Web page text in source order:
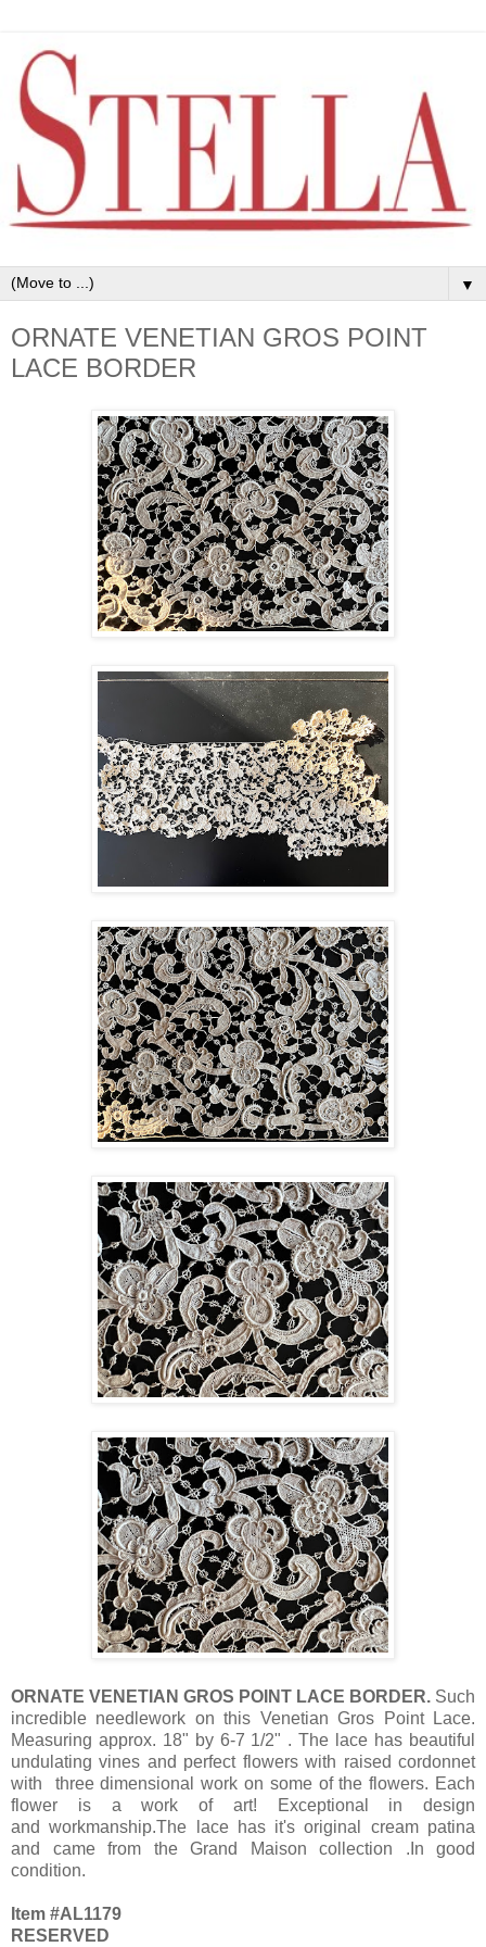
▼
ORNATE VENETIAN GROS POINT
LACE BORDER
ORNATE VENETIAN GROS POINT LACE BORDER. Such
incredible needlework on this Venetian Gros Point Lace.
Measuring approx. 18" by 6-7 1/2" . The lace has beautiful
undulating vines and perfect flowers with raised cordonnet
with three dimensional work on some of the flowers. Each
flower is a work of art! Exceptional in design
and workmanship.The lace has it's original cream patina
and came from the Grand Maison collection .In good
condition.
Item #AL1179
RESERVED